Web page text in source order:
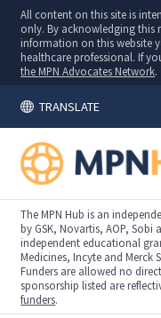
All content on this site is
only. By acknowledging this
information on this website
healthcare professional. If
the MPN Advocates Network.
TRANSLATE
The MPN Hub is an
by GSK, Novartis, AOP,
independent educational
Medicines, Incyte and Merck
Funders are allowed no
sponsorship listed are
funders.